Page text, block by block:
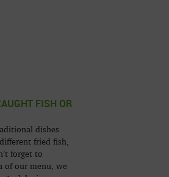
FISH OR
dishes
fried fish,
forget to
of our menu, we